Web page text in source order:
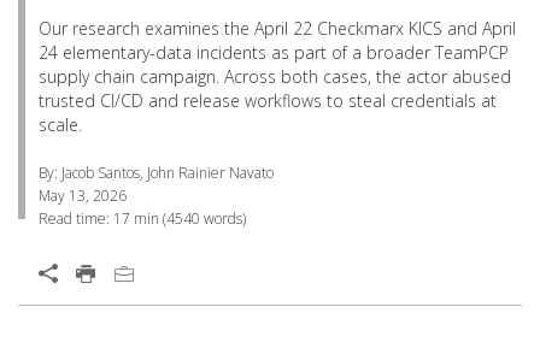
Our research examines the April 22 Checkmarx KICS and April
24 elementary-data incidents as part of a broader TeamPCP
supply chain campaign. Across both cases, the actor abused
trusted CI/CD and release workflows to steal credentials at
scale.
By: Jacob Santos, John Rainier Navato
May 13, 2026
Read time: 17 min (4540 words)
Open On A New Tab